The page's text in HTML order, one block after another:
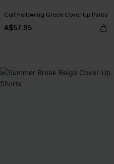
Cult Following Green Cover-Up Pants
A$57.95